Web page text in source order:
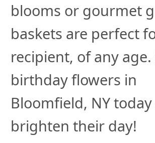
blooms or gourmet
baskets are perfect
recipient, of any age.
birthday flowers in
Bloomfield, NY
brighten their day!